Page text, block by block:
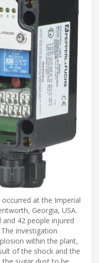
at the Imperial
Georgia, USA.
42 people injured
investigation
within the plant,
of the shock and the
sugar dust to be